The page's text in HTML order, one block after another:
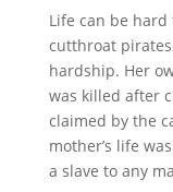
Life can be
cutthroat
hardship. Her
was killed after
claimed by the
mother’s life
a slave to any